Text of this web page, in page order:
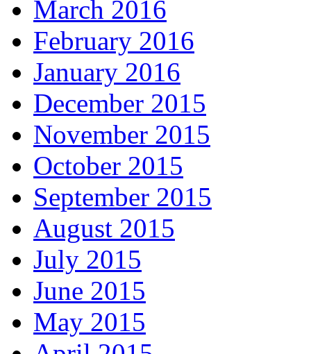
March 2016
February 2016
January 2016
December 2015
November 2015
October 2015
September 2015
August 2015
July 2015
June 2015
May 2015